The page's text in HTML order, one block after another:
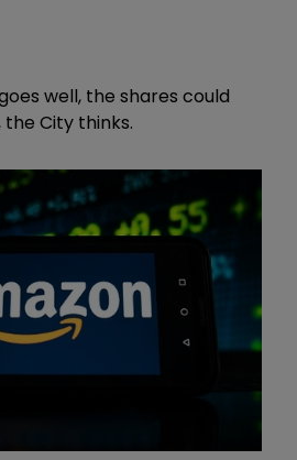
well, the shares could
City thinks.